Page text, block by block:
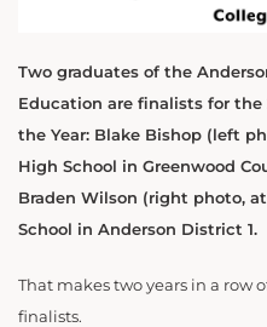
Two graduates of the
Education are finalists for the
the Year: Blake Bishop (left
High School in Greenwood
Braden Wilson (right photo,
School in Anderson District 1.
That makes two years in a row
finalists.